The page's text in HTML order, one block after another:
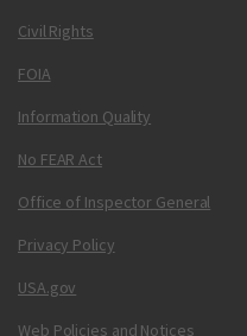
Civil Rights
FOIA
Information Quality
No FEAR Act
Office of Inspector General
Privacy Policy
USA.gov
Web Policies and Notices